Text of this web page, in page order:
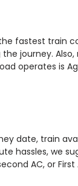
fastest train
journey.
operates is
date, train
hassles, we
AC, or